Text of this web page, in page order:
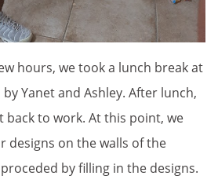
hours, we took a lunch break at
Yanet and Ashley. After lunch,
back to work. At this point, we
designs on the walls of the
by filling in the designs.